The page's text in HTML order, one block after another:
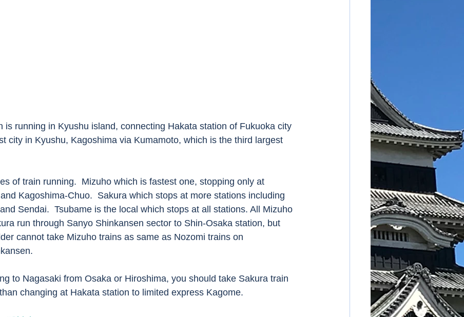
city in Kyushu, Kagoshima via Kumamoto, which is the third largest
Kagoshima-Chuo.  Sakura which stops at more stations including
Sendai.  Tsubame is the local which stops at all stations. All Mizuho
run through Sanyo Shinkansen sector to Shin-Osaka station, but
cannot take Mizuho trains as same as Nozomi trains on
changing at Hakata station to limited express Kagome.